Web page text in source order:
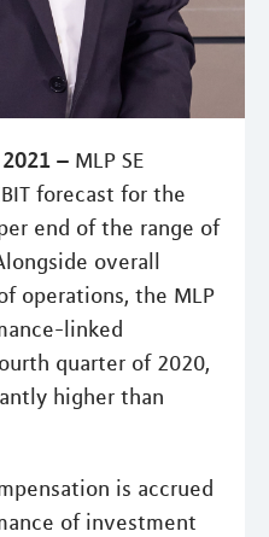
– MLP SE
forecast for the
end of the range of
overall
operations, the MLP
linked
quarter of 2020,
higher than
is accrued
of investment